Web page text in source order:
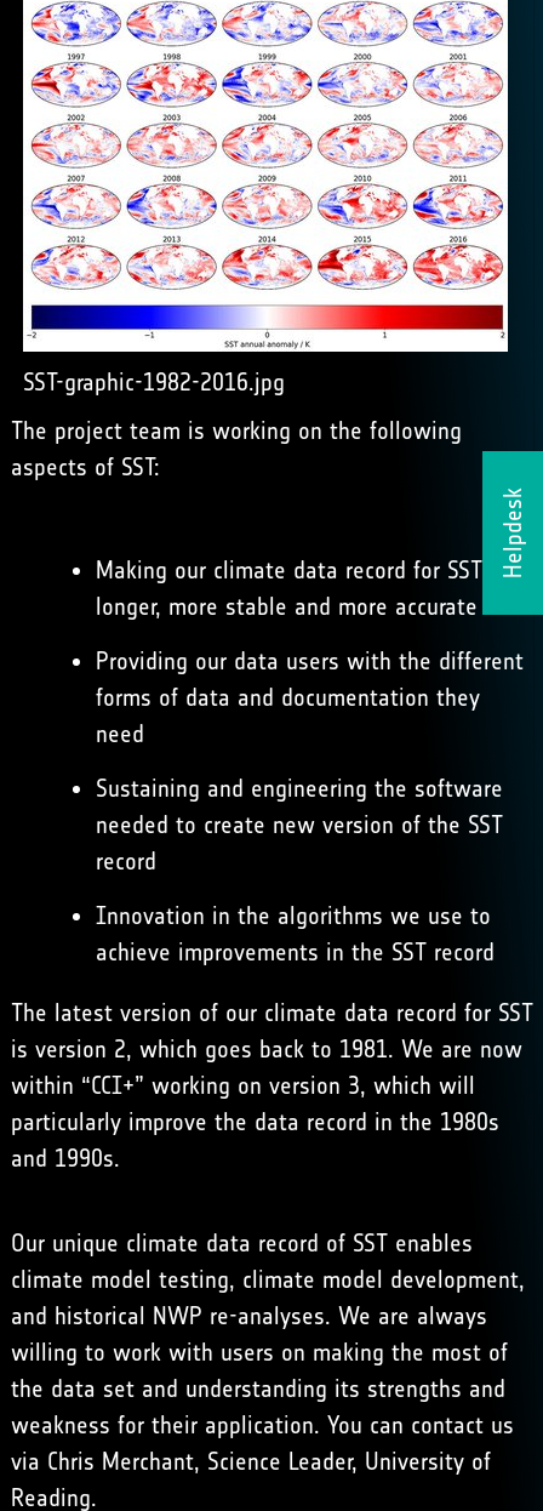
Helpdesk
SST-graphic-1982-2016.jpg
The project team is working on the following
aspects of SST:
Making our climate data record for SST
longer, more stable and more accurate
Providing our data users with the different
forms of data and documentation they
need
Sustaining and engineering the software
needed to create new version of the SST
record
Innovation in the algorithms we use to
achieve improvements in the SST record
The latest version of our climate data record for SST
is version 2, which goes back to 1981. We are now
within “CCI+” working on version 3, which will
particularly improve the data record in the 1980s
and 1990s.
Our unique climate data record of SST enables
climate model testing, climate model development,
and historical NWP re-analyses. We are always
willing to work with users on making the most of
the data set and understanding its strengths and
weakness for their application. You can contact us
via Chris Merchant, Science Leader, University of
Reading.